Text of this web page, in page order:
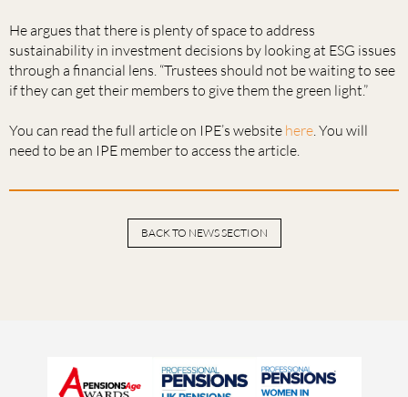
He argues that there is plenty of space to address
sustainability in investment decisions by looking at ESG issues
through a financial lens. “Trustees should not be waiting to see
if they can get their members to give them the green light.”
You can read the full article on IPE’s website here . You will
need to be an IPE member to access the article.
BACK TO NEWS SECTION